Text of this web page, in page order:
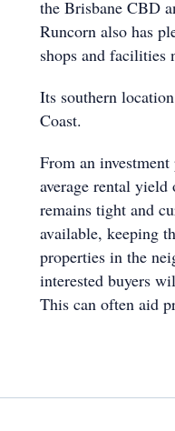
the Brisbane CBD
Runcorn also has
shops and facilities
Its southern
Coast.
From an
average rental
remains tight and
available, keeping
properties in the
interested buyers
This can often aid